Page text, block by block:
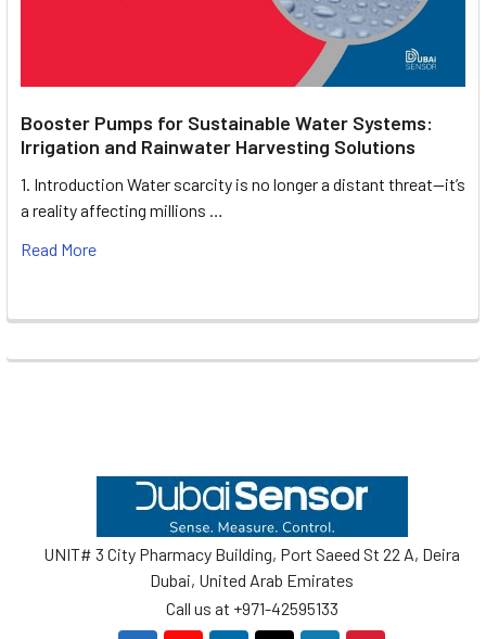
Booster Pumps for Sustainable Water Systems:
Irrigation and Rainwater Harvesting Solutions
1. Introduction Water scarcity is no longer a distant threat—it’s
a reality affecting millions …
Read More
UNIT# 3 City Pharmacy Building, Port Saeed St 22 A, Deira
Dubai, United Arab Emirates
Call us at +971-42595133